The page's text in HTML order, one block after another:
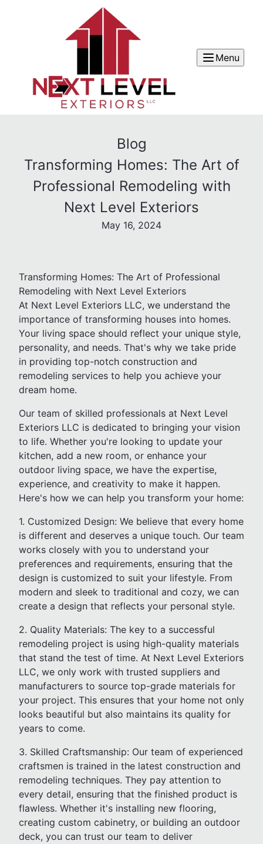
Menu
Blog
Transforming Homes: The Art of
Professional Remodeling with
Next Level Exteriors
May 16, 2024
Transforming Homes: The Art of Professional
Remodeling with Next Level Exteriors
At Next Level Exteriors LLC, we understand the
importance of transforming houses into homes.
Your living space should reflect your unique style,
personality, and needs. That's why we take pride
in providing top-notch construction and
remodeling services to help you achieve your
dream home.
Our team of skilled professionals at Next Level
Exteriors LLC is dedicated to bringing your vision
to life. Whether you're looking to update your
kitchen, add a new room, or enhance your
outdoor living space, we have the expertise,
experience, and creativity to make it happen.
Here's how we can help you transform your home:
1. Customized Design: We believe that every home
is different and deserves a unique touch. Our team
works closely with you to understand your
preferences and requirements, ensuring that the
design is customized to suit your lifestyle. From
modern and sleek to traditional and cozy, we can
create a design that reflects your personal style.
2. Quality Materials: The key to a successful
remodeling project is using high-quality materials
that stand the test of time. At Next Level Exteriors
LLC, we only work with trusted suppliers and
manufacturers to source top-grade materials for
your project. This ensures that your home not only
looks beautiful but also maintains its quality for
years to come.
3. Skilled Craftsmanship: Our team of experienced
craftsmen is trained in the latest construction and
remodeling techniques. They pay attention to
every detail, ensuring that the finished product is
flawless. Whether it's installing new flooring,
creating custom cabinetry, or building an outdoor
deck, you can trust our team to deliver